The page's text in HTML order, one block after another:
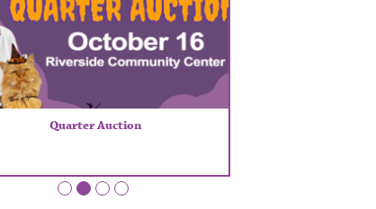
Quarter Auction